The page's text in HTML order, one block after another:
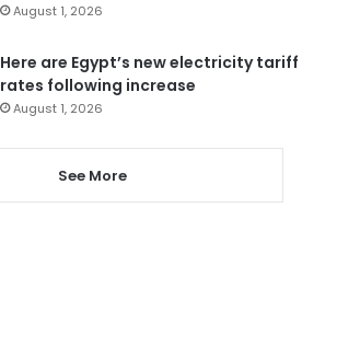
August 1, 2026
Here are Egypt’s new electricity tariff
rates following increase
August 1, 2026
See More